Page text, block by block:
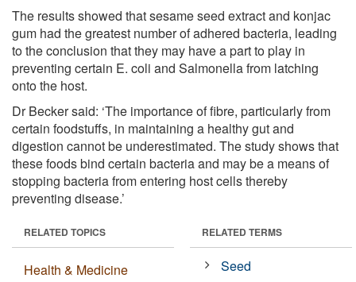
The results showed that sesame seed extract and konjac
gum had the greatest number of adhered bacteria, leading
to the conclusion that they may have a part to play in
preventing certain E. coli and Salmonella from latching
onto the host.
Dr Becker said: ‘The importance of fibre, particularly from
certain foodstuffs, in maintaining a healthy gut and
digestion cannot be underestimated. The study shows that
these foods bind certain bacteria and may be a means of
stopping bacteria from entering host cells thereby
preventing disease.’
RELATED TOPICS
Health & Medicine
RELATED TERMS
Seed